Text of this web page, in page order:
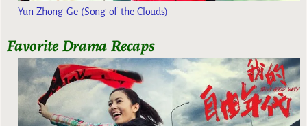
Yun Zhong Ge (Song of the Clouds)
Favorite Drama Recaps